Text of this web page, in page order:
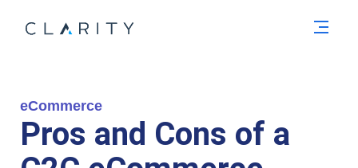
eCommerce
Pros and Cons of a